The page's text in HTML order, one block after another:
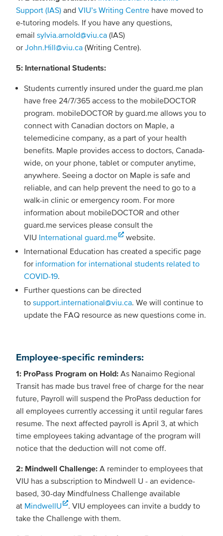
Support (IAS) and VIU’s Writing Centre have moved to
e-tutoring models. If you have any questions,
email sylvia.arnold@viu.ca (IAS)
or John.Hill@viu.ca (Writing Centre).
5: International Students:
Students currently insured under the guard.me plan
have free 24/7/365 access to the mobileDOCTOR
program. mobileDOCTOR by guard.me allows you to
connect with Canadian doctors on Maple, a
telemedicine company, as a part of your health
benefits. Maple provides access to doctors, Canada-
wide, on your phone, tablet or computer anytime,
anywhere. Seeing a doctor on Maple is safe and
reliable, and can help prevent the need to go to a
walk-in clinic or emergency room. For more
information about mobileDOCTOR and other
guard.me services please consult the
VIU International guard.me
website.
International Education has created a specific page
for information for international students related to
COVID-19.
Further questions can be directed
to support.international@viu.ca. We will continue to
update the FAQ resource as new questions come in.
Employee-specific reminders:
1: ProPass Program on Hold: As Nanaimo Regional
Transit has made bus travel free of charge for the near
future, Payroll will suspend the ProPass deduction for
all employees currently accessing it until regular fares
resume. The next affected payroll is April 3, at which
time employees taking advantage of the program will
notice that the deduction will not come off.
2: Mindwell Challenge: A reminder to employees that
VIU has a subscription to Mindwell U - an evidence-
based, 30-day Mindfulness Challenge available
at MindwellU
. VIU employees can invite a buddy to
take the Challenge with them.